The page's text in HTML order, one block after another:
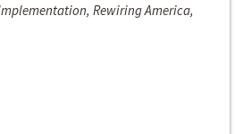
Rewiring America,